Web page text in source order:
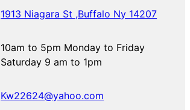
1913 Niagara St ,Buffalo Ny 14207
10am to 5pm Monday to Friday
Saturday 9 am to 1pm
Kw22624@yahoo.com